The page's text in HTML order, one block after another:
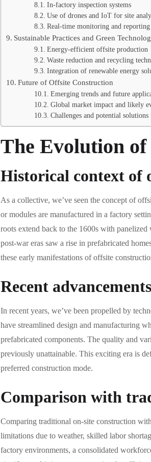
In-factory inspection systems
Use of drones and IoT for site
Real-time monitoring and
Sustainable Practices and Green
Energy-efficient offsite production
Waste reduction and recycling
Integration of renewable energy
Future of Offsite Construction
Emerging trends and future
Global market impact and likely
Challenges and potential
The Evolution
Historical context of
As a collective, we’ve seen the concept of
or modules are manufactured in a factory
roots extend back to the 1600s with
post-war eras saw a rise in prefabricated
these early manifestations of offsite
Recent
In recent years, we’ve been propelled by
have streamlined design and manufacturing
prefabricated components. The quality and
previously unattainable. This exciting era is
preferred construction mode.
Comparison with
Comparing traditional on-site construction
limitations due to weather, skilled labor
factory environments, a consolidated